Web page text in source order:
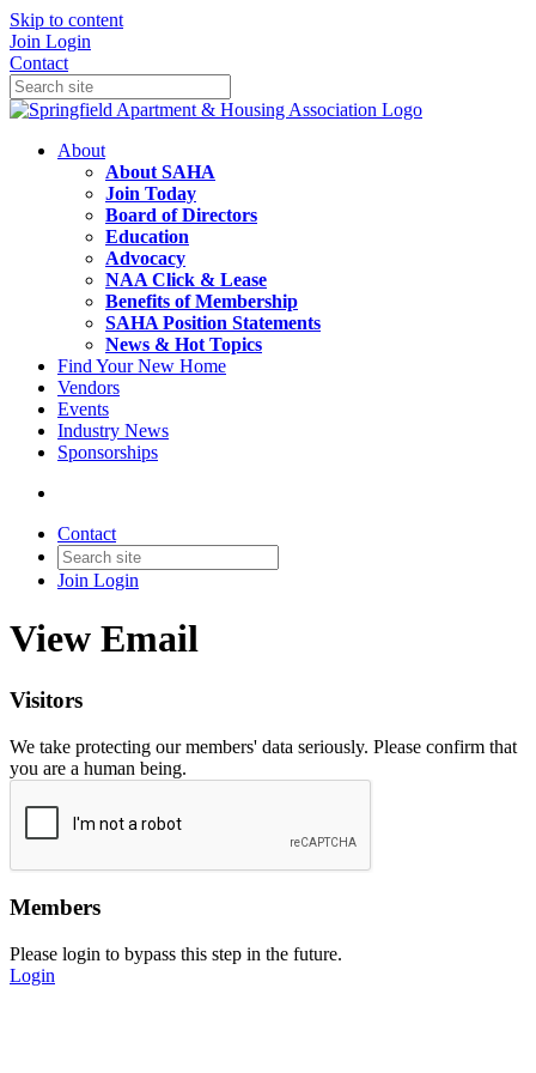
Skip to content
Join Login
Contact
About
About SAHA
Join Today
Board of Directors
Education
Advocacy
NAA Click & Lease
Benefits of Membership
SAHA Position Statements
News & Hot Topics
Find Your New Home
Vendors
Events
Industry News
Sponsorships
Contact
Join Login
View Email
Visitors
We take protecting our members' data seriously. Please confirm that
you are a human being.
Members
Please login to bypass this step in the future.
Login